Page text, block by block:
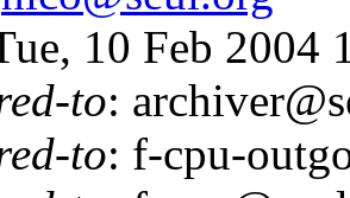
10 Feb 2004
to:
to: f-cpu-